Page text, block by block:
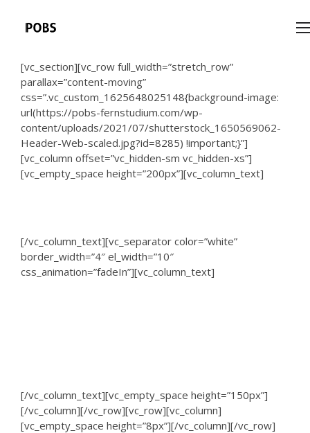
[vc_section][vc_row full_width=”stretch_row”
parallax=”content-moving”
css=”.vc_custom_1625648025148{background-image:
url(https://pobs-fernstudium.com/wp-
content/uploads/2021/07/shutterstock_1650569062-
Header-Web-scaled.jpg?id=8285) !important;}”]
[vc_column offset=”vc_hidden-sm vc_hidden-xs”]
[vc_empty_space height=”200px”][vc_column_text]
[/vc_column_text][vc_separator color=”white”
border_width=”4″ el_width=”10″
css_animation=”fadeIn”][vc_column_text]
[/vc_column_text][vc_empty_space height=”150px”]
[/vc_column][/vc_row][vc_row][vc_column]
[vc_empty_space height=”8px”][/vc_column][/vc_row]